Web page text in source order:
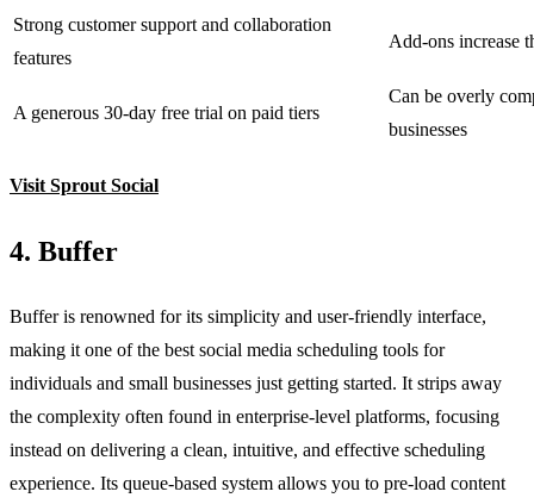
Strong customer support and collaboration
features
Add-ons increase
A generous 30-day free trial on paid tiers
Can be overly
businesses
Visit Sprout Social
4. Buffer
Buffer is renowned for its simplicity and user-friendly interface,
making it one of the best social media scheduling tools for
individuals and small businesses just getting started. It strips away
the complexity often found in enterprise-level platforms, focusing
instead on delivering a clean, intuitive, and effective scheduling
experience. Its queue-based system allows you to pre-load content